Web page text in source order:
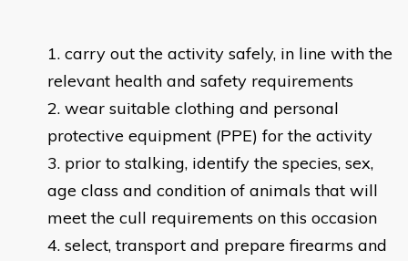
carry out the activity safely, in line with the
relevant health and safety requirements
wear suitable clothing and personal
protective equipment (PPE) for the activity
prior to stalking, identify the species, sex,
age class and condition of animals that will
meet the cull requirements on this occasion
select, transport and prepare firearms and